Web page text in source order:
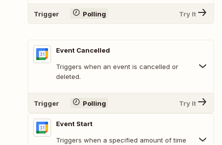
Trigger Polling Try It
Event Cancelled
Triggers when an event is cancelled or
deleted.
Trigger Polling Try It
Event Start
Triggers when a specified amount of time